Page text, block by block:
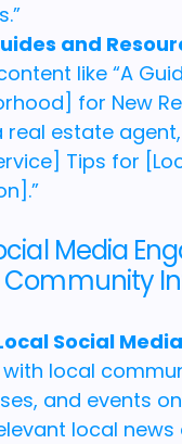
and
like “A
for New
real estate
Tips for
Media
Community
Social
with local
and events
local news